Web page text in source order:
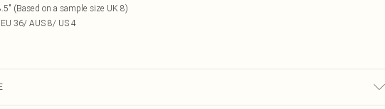
(Based on a sample size UK 8)
36/ AUS 8/ US 4